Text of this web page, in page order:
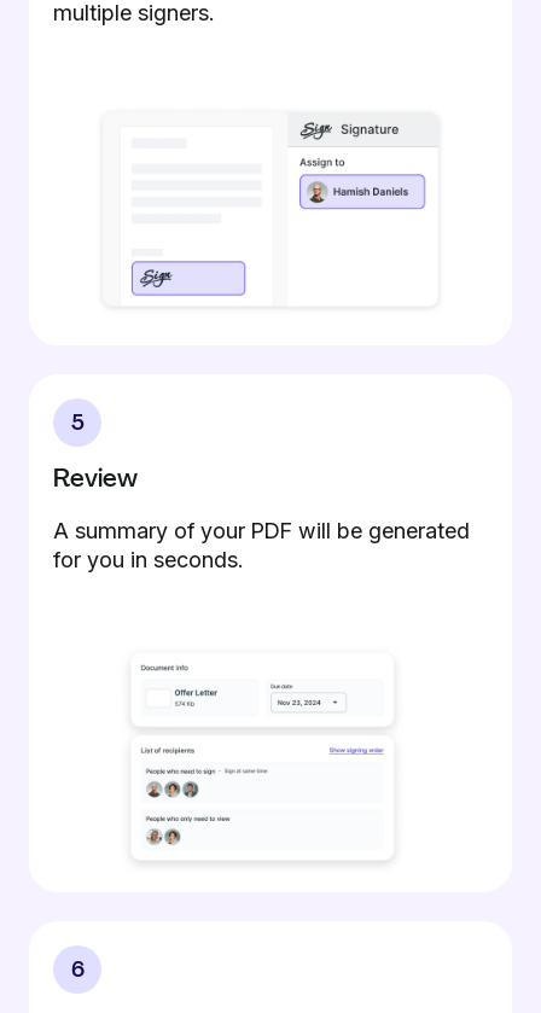
multiple signers.
5
Review
A summary of your PDF will be generated
for you in seconds.
6